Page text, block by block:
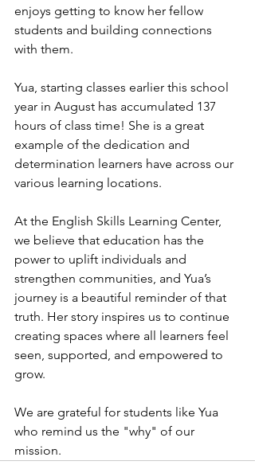
enjoys getting to know her fellow
students and building connections
with them.
Yua, starting classes earlier this school
year in August has accumulated 137
hours of class time! She is a great
example of the dedication and
determination learners have across our
various learning locations.
At the English Skills Learning Center,
we believe that education has the
power to uplift individuals and
strengthen communities, and Yua’s
journey is a beautiful reminder of that
truth. Her story inspires us to continue
creating spaces where all learners feel
seen, supported, and empowered to
grow.
We are grateful for students like Yua
who remind us the "why" of our
mission.